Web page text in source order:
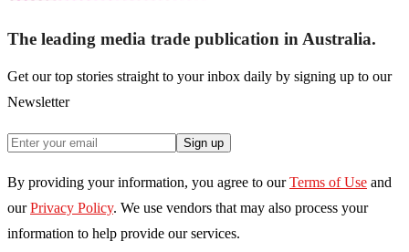
The leading media trade publication in Australia.
Get our top stories straight to your inbox daily by signing up to our
Newsletter
Sign up
By providing your information, you agree to our Terms of Use and
our Privacy Policy. We use vendors that may also process your
information to help provide our services.